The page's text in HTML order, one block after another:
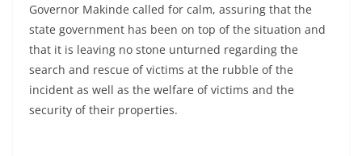
Governor Makinde called for calm, assuring that the
state government has been on top of the situation and
that it is leaving no stone unturned regarding the
search and rescue of victims at the rubble of the
incident as well as the welfare of victims and the
security of their properties.